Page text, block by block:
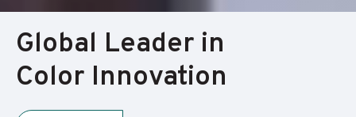
Global Leader in
Color Innovation